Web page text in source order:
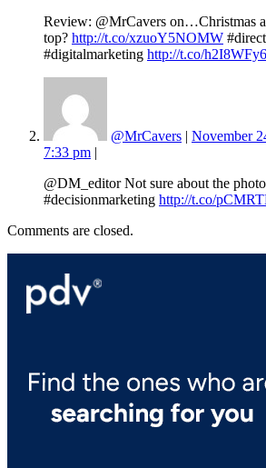
Review: @MrCavers on…Christmas
top? http://t.co/xzuoY5NOMW
#digitalmarketing http://t.co/
@MrCavers | November
7:33 pm |
@DM_editor Not sure about the
#decisionmarketing http://t.co/
Comments are closed.